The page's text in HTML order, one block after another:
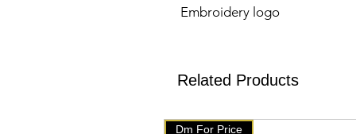
Embroidery logo
L:40
Related Products
Dm For Price